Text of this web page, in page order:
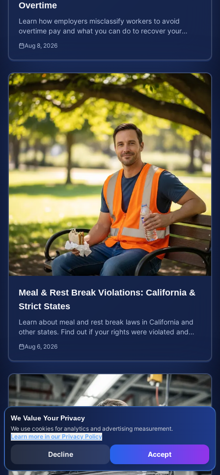
We Value Your Privacy
We use cookies for analytics and advertising measurement.
Learn more in our Privacy Policy
Decline Accept
Overtime
Learn how employers misclassify workers to avoid
overtime pay and what you can do to recover your
Aug 8, 2026
Meal & Rest Break Violations: California &
Strict States
Learn about meal and rest break laws in California and
other states. Find out if your rights were violated and
Aug 6, 2026